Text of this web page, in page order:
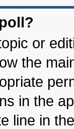
or
the
in the
line in